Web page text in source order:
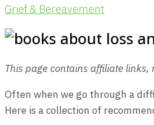
Grief & Bereavement
This page contains affiliate
Often when we go through a
Here is a collection of